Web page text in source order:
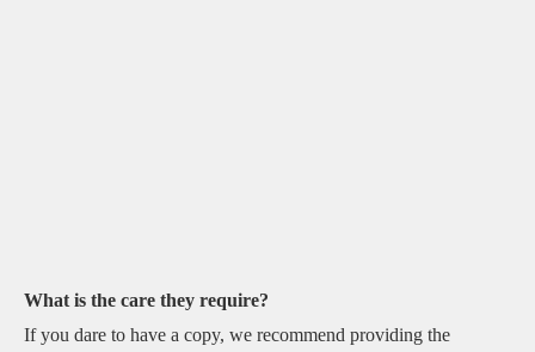
What is the care they require?
If you dare to have a copy, we recommend providing the